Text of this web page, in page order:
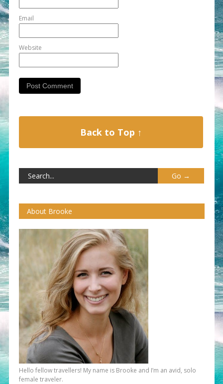
Email
Website
Back to Top ↑
About Brooke
Hello fellow travellers! My name is Brooke and I’m an avid, solo
female traveler.